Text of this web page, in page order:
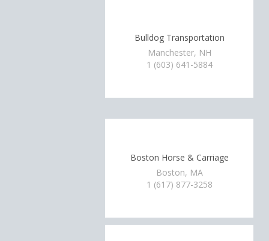
Bulldog Transportation
Manchester, NH
1 (603) 641-5884
Boston Horse & Carriage
Boston, MA
1 (617) 877-3258